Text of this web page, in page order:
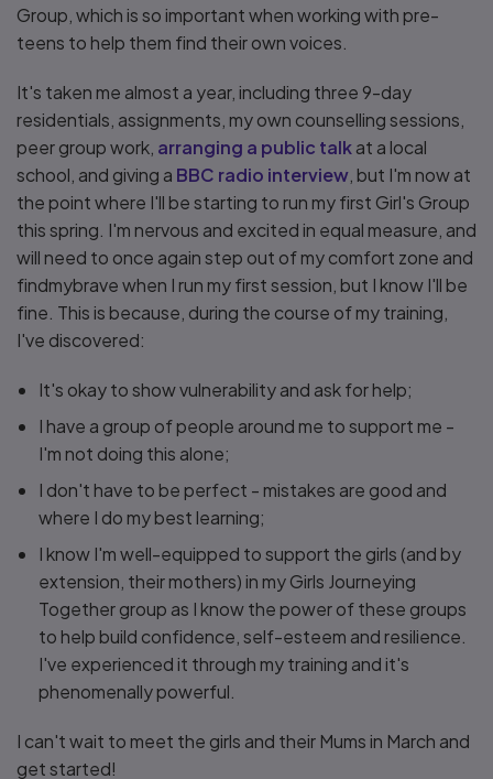
Group, which is so important when working with pre-
teens to help them find their own voices.
It's taken me almost a year, including three 9-day
residentials, assignments, my own counselling sessions,
peer group work, arranging a public talkat a local
school, and giving a BBC radio interview , but I'm now at
the point where I'll be starting to run my first Girl's Group
this spring. I'm nervous and excited in equal measure, and
will need to once again step out of my comfort zone and
findmybrave when I run my first session, but I know I'll be
fine. This is because, during the course of my training,
I've discovered:
It's okay to show vulnerability and ask for help;
I have a group of people around me to support me -
I'm not doing this alone;
I don't have to be perfect - mistakes are good and
where I do my best learning;
I know I'm well-equipped to support the girls (and by
extension, their mothers) in my Girls Journeying
Together group as I know the power of these groups
to help build confidence, self-esteem and resilience.
I've experienced it through my training and it's
phenomenally powerful.
I can't wait to meet the girls and their Mums in March and
get started!